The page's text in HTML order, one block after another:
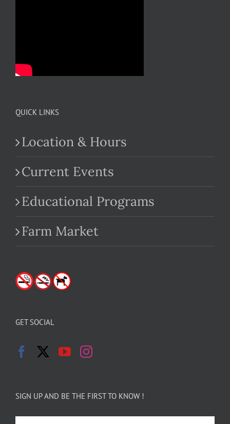
QUICK LINKS
Location & Hours
Current Events
Educational Programs
Farm Market
GET SOCIAL
SIGN UP AND BE THE FIRST TO KNOW !